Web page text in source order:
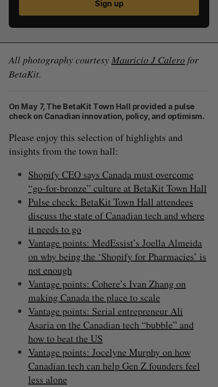
Sign up
All photography courtesy Mauricio J Calerofor
BetaKit.
On May 7, The BetaKit Town Hall provided a pulse
check on Canadian innovation, policy, and optimism.
Please enjoy this selection of highlights and
insights from the town hall:
Shopify CEO says Canada must overcome
“go-for-bronze” culture at BetaKit Town Hall
Pulse check: BetaKit Town Hall attendees
discuss the state of Canadian tech and where
it needs to go
Vantage points: MedEssist’s Joella Almeida
on why being the ‘Shopify for Pharmacies’ is
not enough
Vantage points: Cohere’s Ivan Zhang on
making Canada the place to scale
Vantage points: Serial entrepreneur Ali
Asaria on the Canadian tech “bubble” and
how to beat the US
Vantage points: Jocelyne Murphy on how
Canadian tech can help Gen Z founders feel
less alone